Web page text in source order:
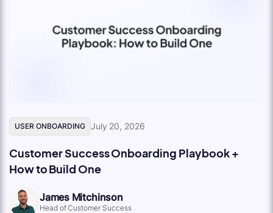
USER ONBOARDING July 20, 2026
Customer Success Onboarding Playbook +
How to Build One
James Mitchinson
Head of Customer Success